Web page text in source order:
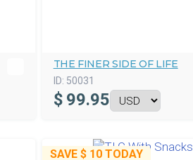
THE FINER SIDE OF LIFE
ID: 50031
$ 99.95
SAVE $ 10TODAY